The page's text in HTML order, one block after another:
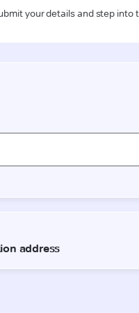
your details and step